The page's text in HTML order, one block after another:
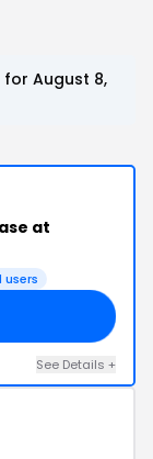
August 8,
at
See Details +